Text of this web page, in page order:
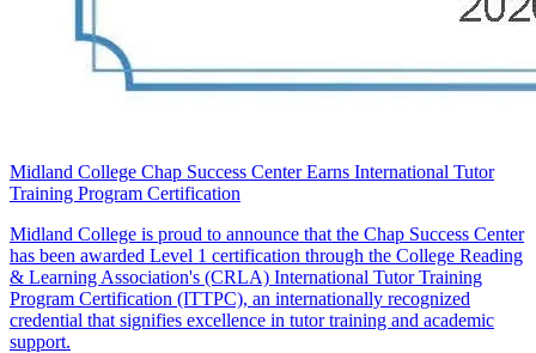
Midland College Chap Success Center Earns International Tutor
Training Program Certification
Midland College is proud to announce that the Chap Success Center
has been awarded Level 1 certification through the College Reading
& Learning Association's (CRLA) International Tutor Training
Program Certification (ITTPC), an internationally recognized
credential that signifies excellence in tutor training and academic
support.